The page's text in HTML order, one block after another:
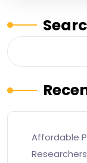
Affordable